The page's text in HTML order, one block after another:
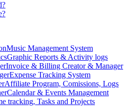
Music Management System
Graphic Reports & Activity logs
Invoice & Billing Creator & Manager
Expense Tracking System
Affiliate Program, Comissions, Logs
Calendar & Events Management
tracking, Tasks and Projects